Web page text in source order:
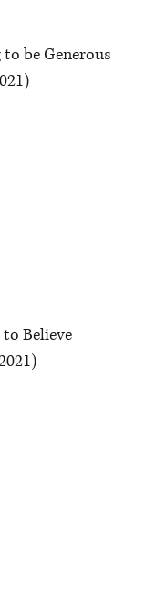
be Generous
Believe